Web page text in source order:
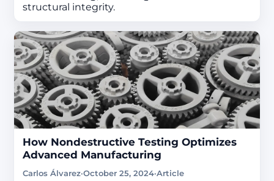
structural integrity.
How Nondestructive Testing Optimizes
Advanced Manufacturing
Carlos Álvarez·October 25, 2024·Article